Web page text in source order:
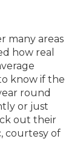
many areas
how real
know if the
round
or just
out their
courtesy of